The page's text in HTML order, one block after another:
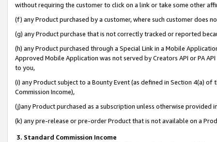
without requiring the customer to click on a link or take some other
(f) any Product purchased by a customer, where such customer does
(g) any Product purchase that is not correctly tracked or reported
(h) any Product purchased through a Special Link in a Mobile
Approved Mobile Application was not served by Creators API or PA
to you,
(i) any Product subject to a Bounty Event (as defined in Section 4(a)
Commission Income),
(j)any Product purchased as a subscription unless otherwise provided
(k) any pre-release or pre-order Product that is not available on a
3. Standard Commission Income